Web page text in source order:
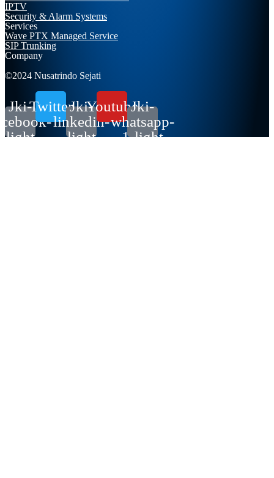
IPTV
Security & Alarm Systems
Services
Wave PTX Managed Service
SIP Trunking
Company
©2024 Nusatrindo Sejati
Jki-
light
TwitterJki-
linkedin-
light
YoutubeJki-
whatsapp-
1-light